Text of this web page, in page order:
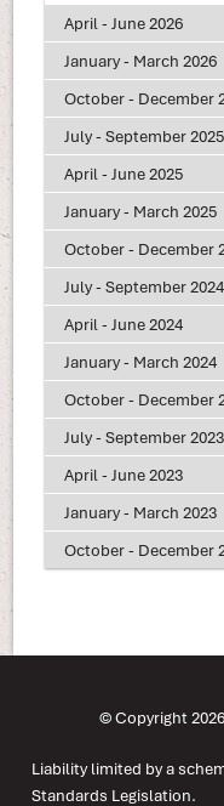
April - June 2026
January - March 2026
October - December
July - September 2025
April - June 2025
January - March 2025
October - December
July - September 2024
April - June 2024
January - March 2024
October - December
July - September 2023
April - June 2023
January - March 2023
October - December
© Copyright
Liability limited by a
Standards Legislation.